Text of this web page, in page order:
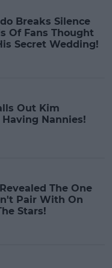
Breaks Silence
Of Fans Thought
Secret Wedding!
Out Kim
Nannies!
The One
Pair With On
Stars!